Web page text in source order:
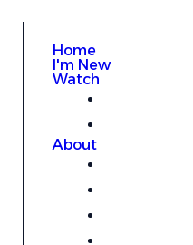
Home
I'm New
Watch
About